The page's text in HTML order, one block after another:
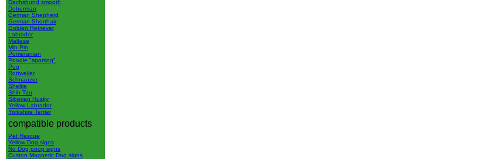
Dachshund smooth
Doberman
German Shepherd
German Shorthair
Golden Retriever
Labrador
Maltese
Min Pin
Pomeranian
Poodle "sporting"
Pug
Rottweiler
Schnauzer
Sheltie
Shih Tzu
Siberian Husky
Yellow Labrador
Yorkshire Terrier
compatible products
Pet Rescue
Yellow Dog signs
No Dog poop signs
Custon Magnetic Dog signs